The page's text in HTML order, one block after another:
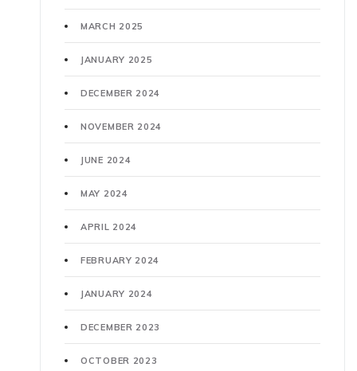
MARCH 2025
JANUARY 2025
DECEMBER 2024
NOVEMBER 2024
JUNE 2024
MAY 2024
APRIL 2024
FEBRUARY 2024
JANUARY 2024
DECEMBER 2023
OCTOBER 2023